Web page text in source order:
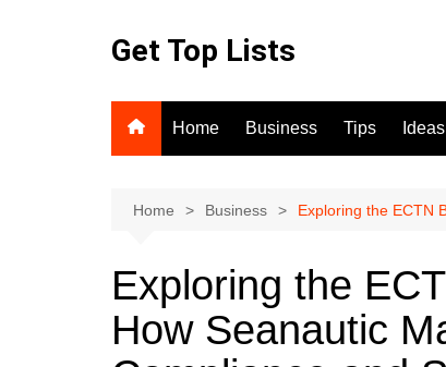
Get Top Lists
Home Business Tips Ideas
Home Business Exploring the ECTN
Exploring the
How Seanautic